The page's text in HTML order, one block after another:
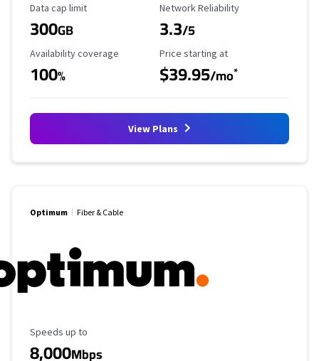
Data Cap Limit
Data cap limit
300GB
Reliability Rating
Network Reliability
3.3/5
Availability Coverage
Availability coverage
100%
Starting Price
Price starting at
$39.95/mo*
View Plans
Optimum Fiber & Cable
Maximum Speed
Speeds up to
8,000Mbps